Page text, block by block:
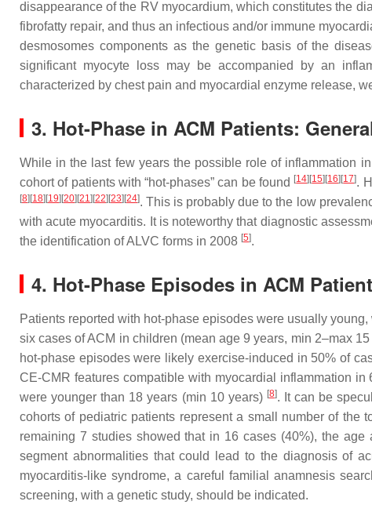
disappearance of the RV myocardium, which constitutes the
fibrofatty repair, and thus an infectious and/or immune
desmosomes components as the genetic basis of the
significant myocyte loss may be accompanied by an
characterized by chest pain and myocardial enzyme release,
3. Hot-Phase in ACM Patients:
While in the last few years the possible role of inflammation
cohort of patients with “hot-phases” can be found [14][15][16][17].
[8][18][19][20][21][22][23][24]. This is probably due to the low
with acute myocarditis. It is noteworthy that diagnostic
the identification of ALVC forms in 2008 [5].
4. Hot-Phase Episodes in ACM
Patients reported with hot-phase episodes were usually
six cases of ACM in children (mean age 9 years, min 2–max
hot-phase episodes were likely exercise-induced in 50% of
CE-CMR features compatible with myocardial inflammation in
were younger than 18 years (min 10 years) [8]. It can be
cohorts of pediatric patients represent a small number of the
remaining 7 studies showed that in 16 cases (40%), the
segment abnormalities that could lead to the diagnosis of
myocarditis-like syndrome, a careful familial anamnesis
screening, with a genetic study, should be indicated.